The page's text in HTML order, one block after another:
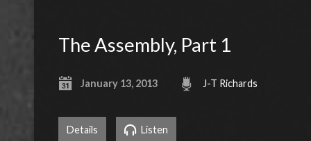
The Assembly, Part 1
January 13, 2013 J-T Richards
Details Listen